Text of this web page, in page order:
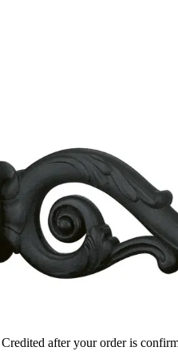
Credited after your order is